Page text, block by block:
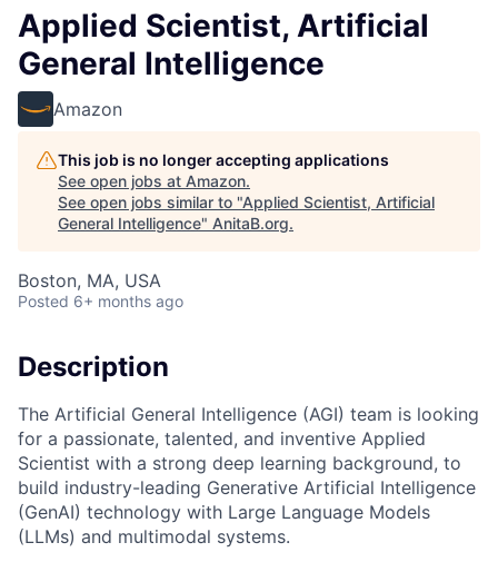
Applied Scientist, Artificial
General Intelligence
Amazon
This job is no longer accepting applications
See open jobs at Amazon.
See open jobs similar to "Applied Scientist, Artificial
General Intelligence" AnitaB.org.
Boston, MA, USA
Posted 6+ months ago
Description
The Artificial General Intelligence (AGI) team is looking
for a passionate, talented, and inventive Applied
Scientist with a strong deep learning background, to
build industry-leading Generative Artificial Intelligence
(GenAI) technology with Large Language Models
(LLMs) and multimodal systems.